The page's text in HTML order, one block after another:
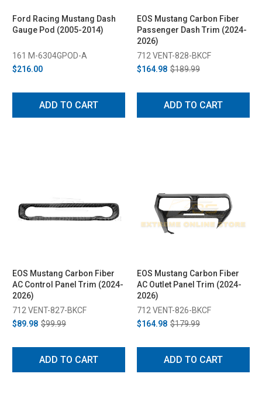
Ford Racing Mustang Dash
Gauge Pod (2005-2014)
161 M-6304GPOD-A
$216.00
ADD TO CART
EOS Mustang Carbon Fiber
Passenger Dash Trim (2024-
2026)
712 VENT-828-BKCF
$164.98 $189.99
ADD TO CART
EOS Mustang Carbon Fiber
AC Control Panel Trim (2024-
2026)
712 VENT-827-BKCF
$89.98 $99.99
ADD TO CART
EOS Mustang Carbon Fiber
AC Outlet Panel Trim (2024-
2026)
712 VENT-826-BKCF
$164.98 $179.99
ADD TO CART